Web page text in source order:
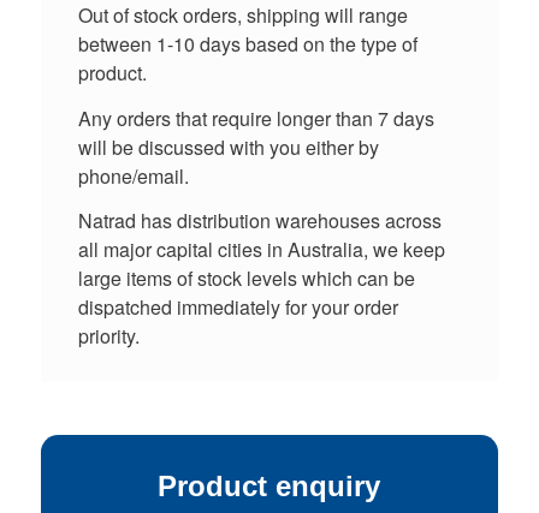
Out of stock orders, shipping will range
between 1-10 days based on the type of
product.
Any orders that require longer than 7 days
will be discussed with you either by
phone/email.
Natrad has distribution warehouses across
all major capital cities in Australia, we keep
large items of stock levels which can be
dispatched immediately for your order
priority.
Product enquiry